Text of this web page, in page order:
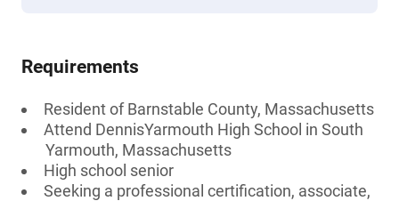
Requirements
Resident of Barnstable County, Massachusetts
Attend DennisYarmouth High School in South
Yarmouth, Massachusetts
High school senior
Seeking a professional certification, associate,